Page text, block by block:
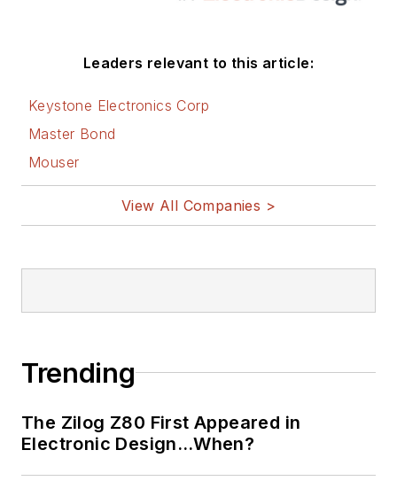
Leaders relevant to this article:
Keystone Electronics Corp
Master Bond
Mouser
View All Companies >
Trending
The Zilog Z80 First Appeared in
Electronic Design…When?